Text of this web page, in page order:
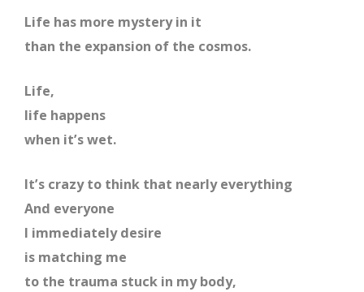
Life has more mystery in it
than the expansion of the cosmos.
Life,
life happens
when it’s wet.
It’s crazy to think that nearly everything
And everyone
I immediately desire
is matching me
to the trauma stuck in my body,